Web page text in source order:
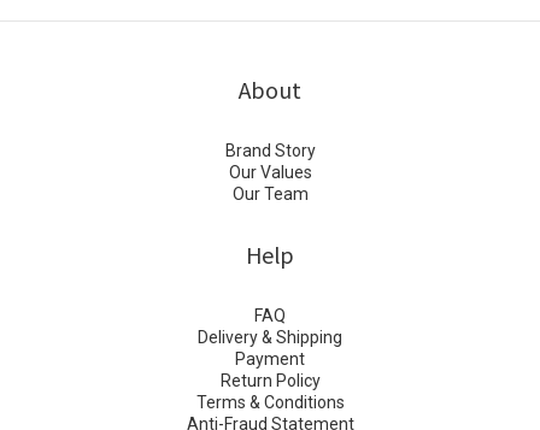
About
Brand Story
Our Values
Our Team
Help
FAQ
Delivery & Shipping
Payment
Return Policy
Terms & Conditions
Anti-Fraud Statement